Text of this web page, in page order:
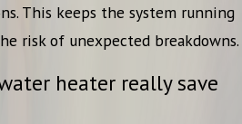
This keeps the system running
risk of unexpected breakdowns.
heater really save